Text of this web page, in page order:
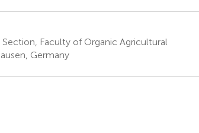
Faculty of Organic Agricultural
Germany